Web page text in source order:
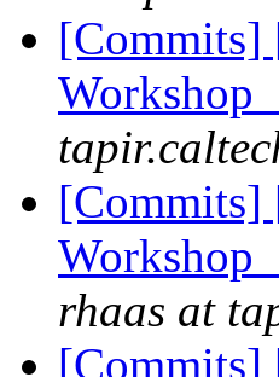
[Commits]
[Commits]
rhaas at
[Commits]